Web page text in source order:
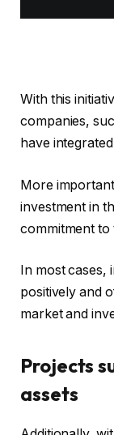
With this
companies,
have
More
investment in
commitment
In most
positively and
market and
Projects
assets